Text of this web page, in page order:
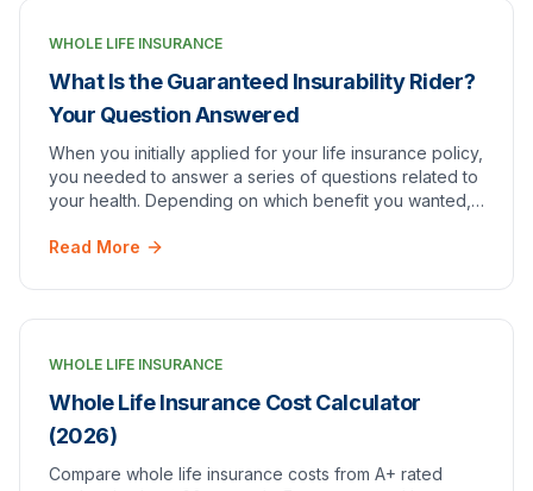
WHOLE LIFE INSURANCE
What Is the Guaranteed Insurability Rider?
Your Question Answered
When you initially applied for your life insurance policy,
you needed to answer a series of questions related to
your health. Depending on which benefit you wanted,
Read More
WHOLE LIFE INSURANCE
Whole Life Insurance Cost Calculator
(2026)
Compare whole life insurance costs from A+ rated